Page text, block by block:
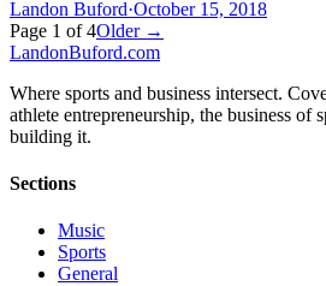
Landon Buford·October 15, 2018
Page 1 of4Older →
LandonBuford.com
Where sports and business intersect.
athlete entrepreneurship, the business of
building it.
Sections
Music
Sports
General